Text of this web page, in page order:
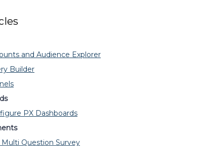
and Audience Explorer
Builder
PX Dashboards
Multi Question Survey